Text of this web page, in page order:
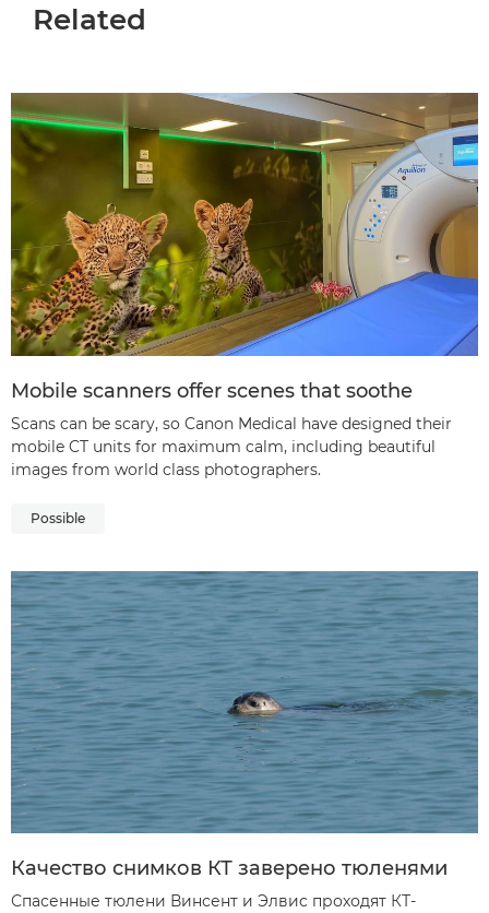
Related
Mobile scanners offer scenes that soothe
Scans can be scary, so Canon Medical have designed their
mobile CT units for maximum calm, including beautiful
images from world class photographers.
Possible
Качество снимков КТ заверено тюленями
Спасенные тюлени Винсент и Элвис проходят КТ-